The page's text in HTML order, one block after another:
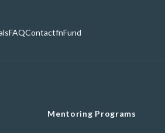
FAQContactfnFund
Mentoring Programs